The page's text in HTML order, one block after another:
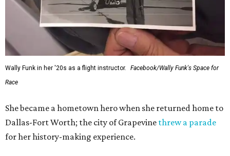
Wally Funk in her '20s as a flight instructor.
Facebook/Wally Funk's Space for
Race
She became a hometown hero when she returned home to
Dallas-Fort Worth; the city of Grapevine threw a parade
for her history-making experience.